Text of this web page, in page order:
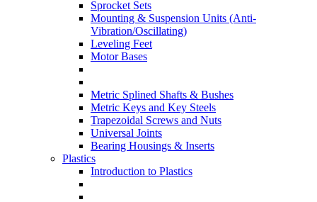
Sprocket Sets
Mounting & Suspension Units (Anti-
Vibration/Oscillating)
Leveling Feet
Motor Bases
Metric Splined Shafts & Bushes
Metric Keys and Key Steels
Trapezoidal Screws and Nuts
Universal Joints
Bearing Housings & Inserts
Plastics
Introduction to Plastics